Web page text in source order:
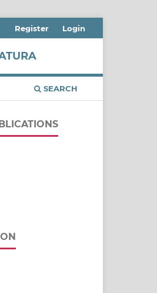
SEARCH
Register Login